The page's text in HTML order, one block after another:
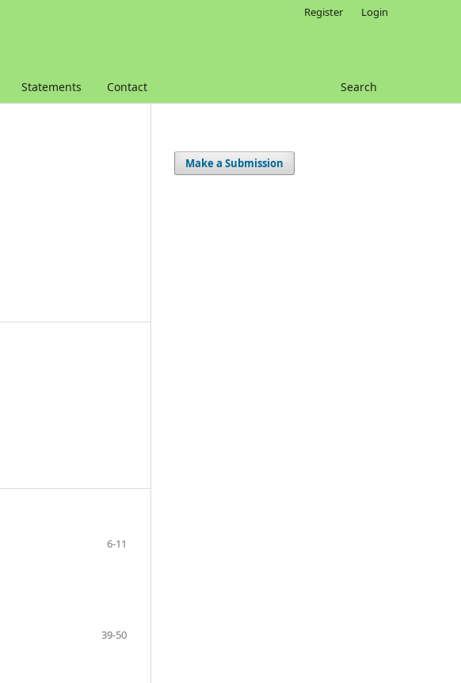
Statements Contact Search
Register Login
6-11
39-50
Make a Submission